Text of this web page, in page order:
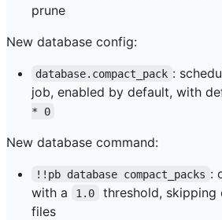
prune
New database config:
database.compact_pack :
job, enabled by default, with
* 0
New database command:
!!pb database compact_packs :
with a
1.0
threshold,
files